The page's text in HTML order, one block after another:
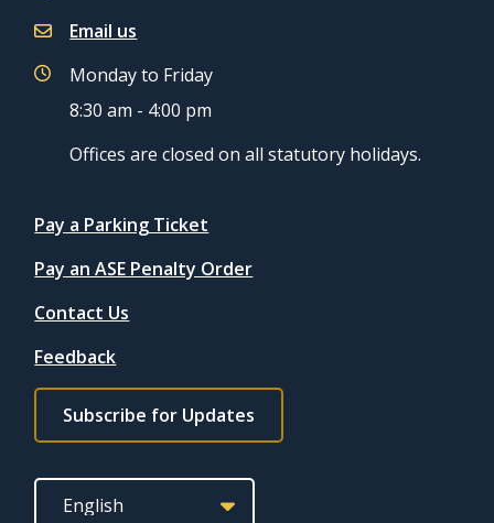
Email us
Monday to Friday
8:30 am - 4:00 pm
Offices are closed on all statutory holidays.
Quicklinks
Pay a Parking Ticket
Pay an ASE Penalty Order
Contact Us
Feedback
Footer
subscribe
link
Subscribe for Updates